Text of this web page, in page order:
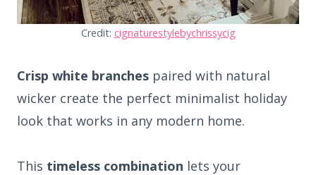
Credit: cignaturestylebychrissycig
Crisp white branches paired with natural
wicker create the perfect minimalist holiday
look that works in any modern home.
This timeless combination lets your